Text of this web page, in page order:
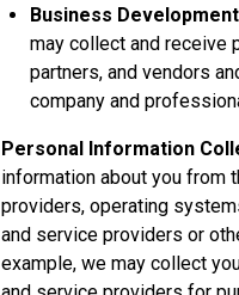
Business
may collect and receive
partners, and vendors
company and
Personal Information
information about you from
providers, operating
and service providers or
example, we may collect